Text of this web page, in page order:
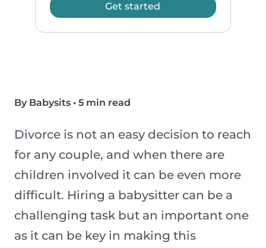
Get started
By Babysits • 5 min read
Divorce is not an easy decision to reach
for any couple, and when there are
children involved it can be even more
difficult. Hiring a babysitter can be a
challenging task but an important one
as it can be key in making this